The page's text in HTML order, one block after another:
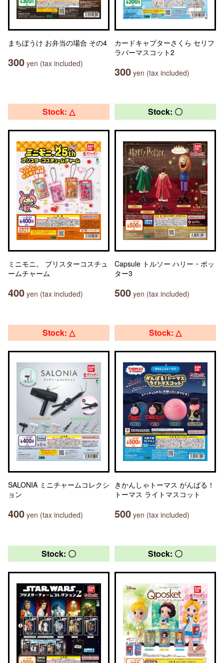
まちぼうけ お弁当の場合 その4
300 yen (tax included)
カードキャプターさくら セリフ
ラバーマスコット2
300 yen (tax included)
Stock: △
ミニモニ。 ブリスターコスチュ
ームチャーム
400 yen (tax included)
Stock: 〇
Capsule トルソー ハリー・ポッ
ター3
500 yen (tax included)
Stock: △
SALONIA ミニチャームコレクシ
ョン
400 yen (tax included)
Stock: △
きかんしゃトーマス がんばる！
トーマス ライトマスコット
500 yen (tax included)
Stock: 〇 Stock: 〇